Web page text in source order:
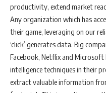
productivity, extend market
Any organization which has
their game, leveraging on our
‘click’ generates data. Big
Facebook, Netflix and
intelligence techniques in their
extract valuable information